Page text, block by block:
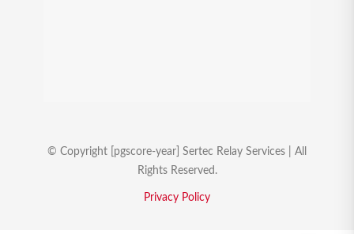
© Copyright [pgscore-year] Sertec Relay Services | All
Rights Reserved.
Privacy Policy